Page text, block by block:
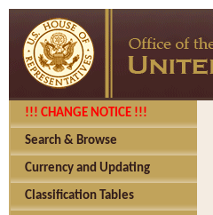
!!! CHANGE NOTICE !!!
Search & Browse
Currency and Updating
Classification Tables